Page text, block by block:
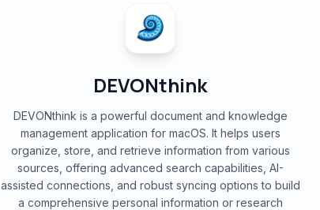
DEVONthink
DEVONthink is a powerful document and knowledge
management application for macOS. It helps users
organize, store, and retrieve information from various
sources, offering advanced search capabilities, AI-
assisted connections, and robust syncing options to build
a comprehensive personal information or research